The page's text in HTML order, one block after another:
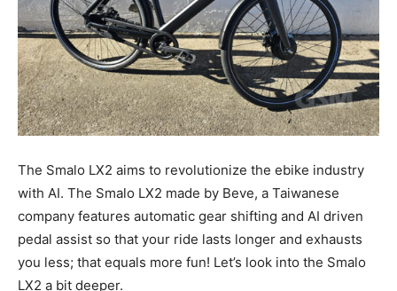
The Smalo LX2 aims to revolutionize the ebike industry
with AI. The Smalo LX2 made by Beve, a Taiwanese
company features automatic gear shifting and AI driven
pedal assist so that your ride lasts longer and exhausts
you less; that equals more fun! Let’s look into the Smalo
LX2 a bit deeper.